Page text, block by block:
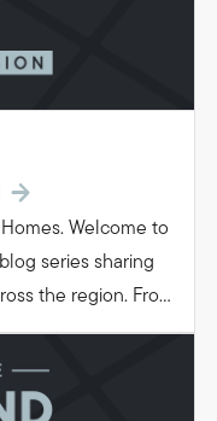
Welcome to
series sharing
the region. From
as we build
the way